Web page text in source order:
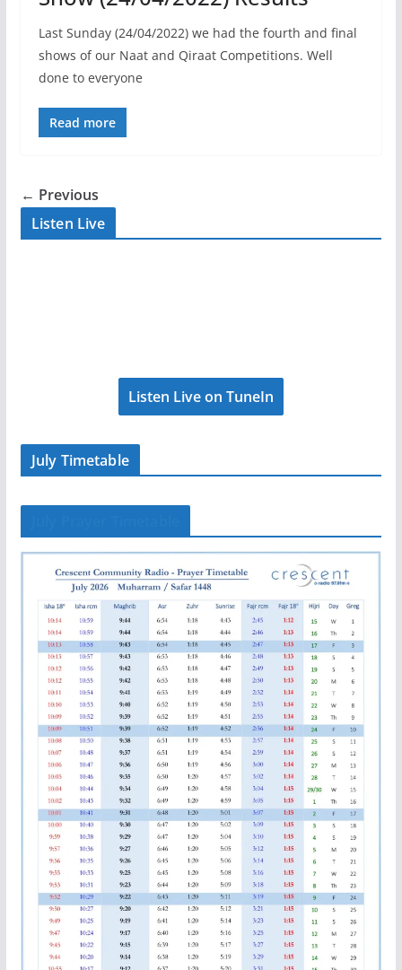
Last Sunday (24/04/2022) we had the fourth and final
shows of our Naat and Qiraat Competitions. Well
done to everyone
Read more
← Previous
Listen Live
Listen Live on TuneIn
July Timetable